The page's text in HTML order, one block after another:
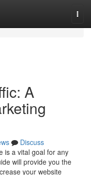
A
Discuss
is a vital goal for any
will provide you the
your website